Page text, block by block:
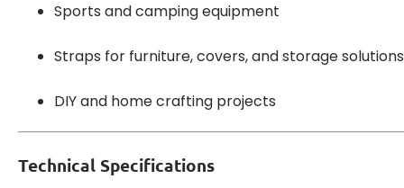
Sports and camping equipment
Straps for furniture, covers, and storage solutions
DIY and home crafting projects
Technical Specifications